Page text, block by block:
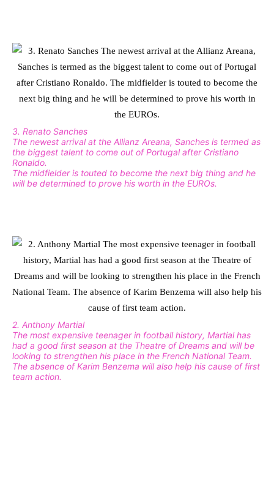
3. Renato Sanches
The newest arrival at the Allianz Areana, Sanches is termed as
the biggest talent to come out of Portugal after Cristiano
Ronaldo.
The midfielder is touted to become the next big thing and he
will be determined to prove his worth in the EUROs.
2. Anthony Martial
The most expensive teenager in football history, Martial has
had a good first season at the Theatre of Dreams and will be
looking to strengthen his place in the French National Team.
The absence of Karim Benzema will also help his cause of first
team action.